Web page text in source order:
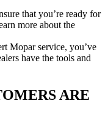
that you’re ready for
more about the
Mopar service, you’ve
have the tools and
ARE